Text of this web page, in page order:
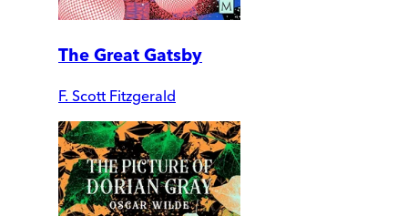
The Great Gatsby
F. Scott Fitzgerald